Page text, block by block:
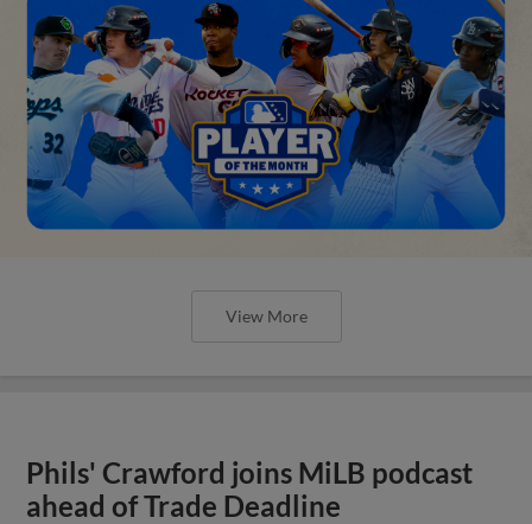
View More
Phils' Crawford joins MiLB podcast
ahead of Trade Deadline